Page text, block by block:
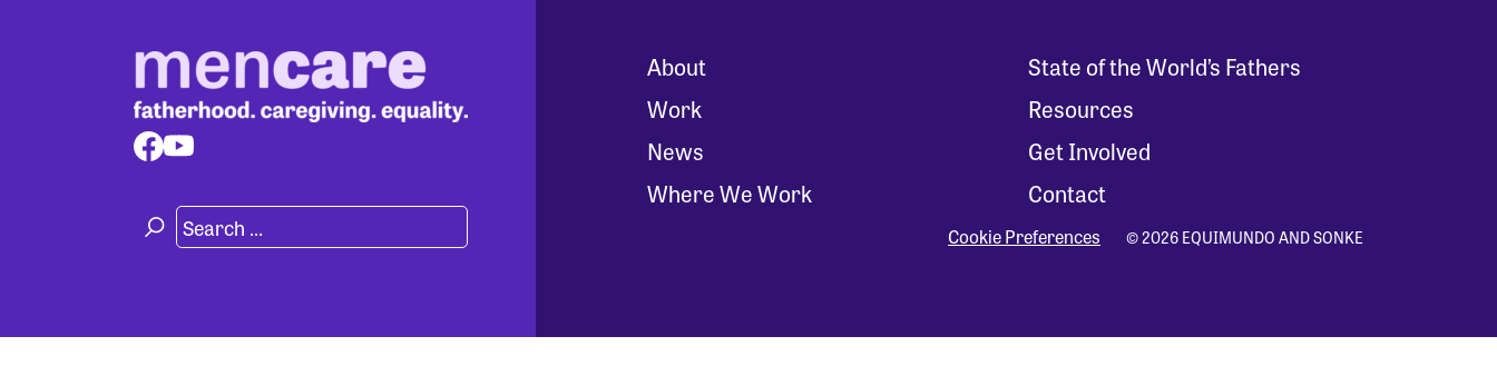
About
Work
News
Where We Work
State of the World’s Fathers
Resources
Get Involved
Contact
Cookie Preferences © 2026 EQUIMUNDO AND SONKE